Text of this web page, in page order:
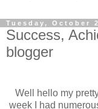
Tuesday, October
Success,
blogger
Well hello my
week I had